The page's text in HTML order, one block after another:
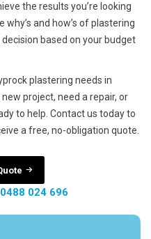
the results you’re looking
and how’s of plastering
based on your budget
plastering needs in
project, need a repair, or
to help. Contact us today to
a free, no-obligation quote.
024 696